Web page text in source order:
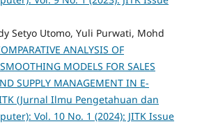
Setyo Utomo, Yuli Purwati, Mohd
ANALYSIS OF
MODELS FOR SALES
SUPPLY MANAGEMENT IN E-
(Jurnal Ilmu Pengetahuan dan
Vol. 10 No. 1 (2024): JITK Issue